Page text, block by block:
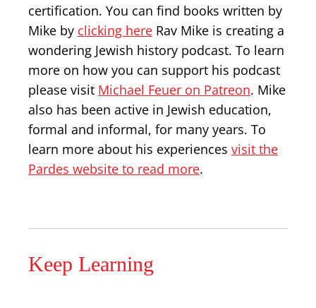
certification. You can find books written by
Mike by clicking here Rav Mike is creating a
wondering Jewish history podcast. To learn
more on how you can support his podcast
please visit Michael Feuer on Patreon. Mike
also has been active in Jewish education,
formal and informal, for many years. To
learn more about his experiences visit the
Pardes website to read more.
Keep Learning